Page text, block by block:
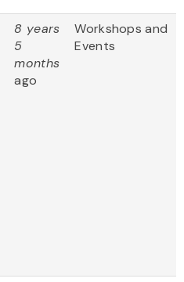
8 years
5
months
ago
Workshops and
Events